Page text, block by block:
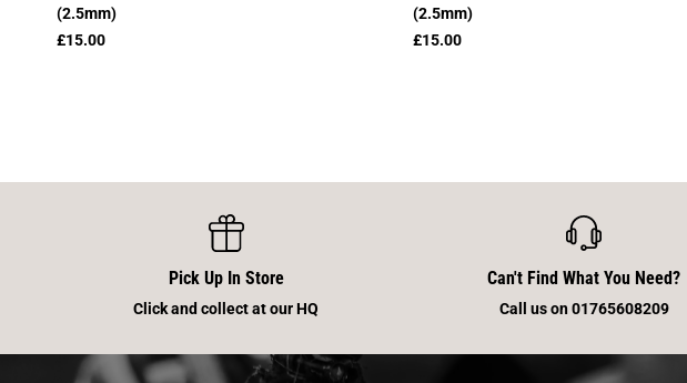
(2.5mm)
£15.00
(2.5mm)
£15.00
Pick Up In Store
Click and collect at our HQ
Can't Find What You Need?
Call us on 01765608209